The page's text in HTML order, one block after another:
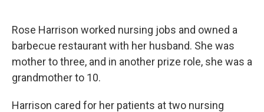
Rose Harrison worked nursing jobs and owned a
barbecue restaurant with her husband. She was
mother to three, and in another prize role, she was a
grandmother to 10.
Harrison cared for her patients at two nursing